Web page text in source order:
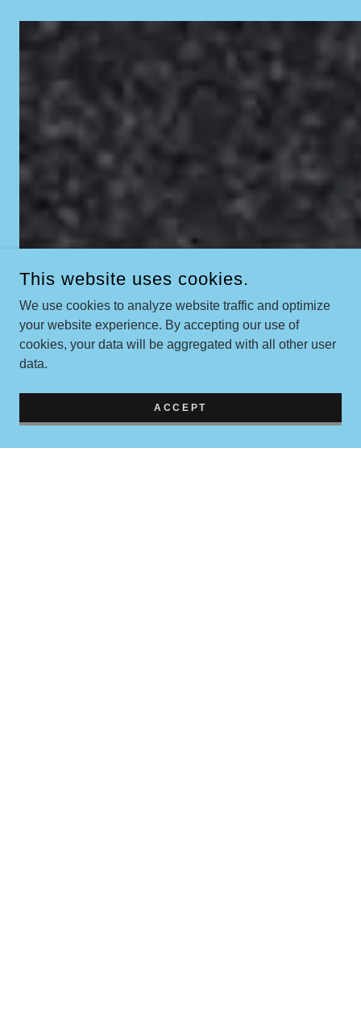
This website uses cookies.
We use cookies to analyze website traffic and optimize
your website experience. By accepting our use of
cookies, your data will be aggregated with all other user
data.
ACCEPT